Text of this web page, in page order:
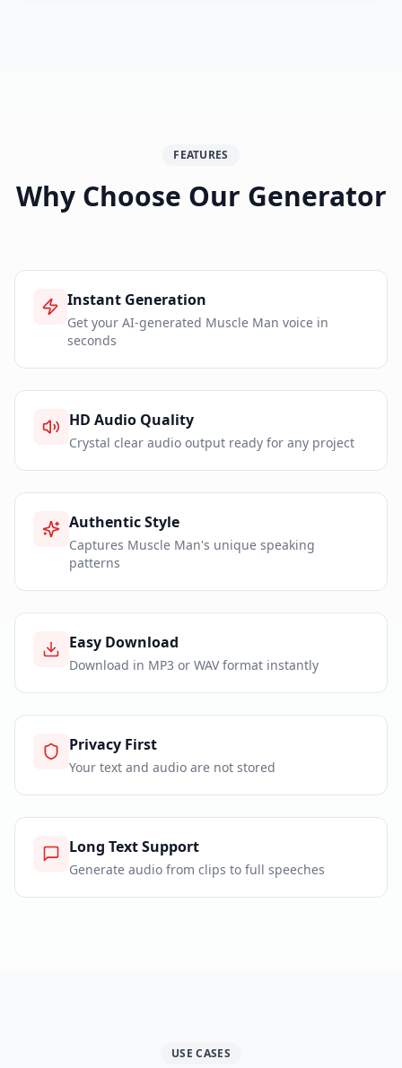
FEATURES
Why Choose Our Generator
Instant Generation
Get your AI-generated Muscle Man voice in
seconds
HD Audio Quality
Crystal clear audio output ready for any project
Authentic Style
Captures Muscle Man's unique speaking
patterns
Easy Download
Download in MP3 or WAV format instantly
Privacy First
Your text and audio are not stored
Long Text Support
Generate audio from clips to full speeches
USE CASES